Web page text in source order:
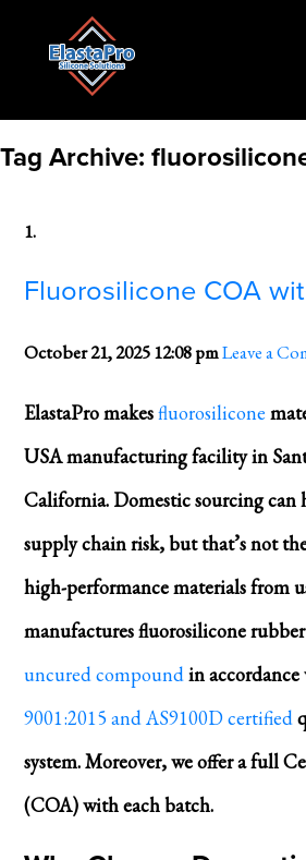
Tag Archive:
Fluorosilicone COA
October 21, 2025 12:08 pmLeave a
ElastaPro makesfluorosilicone
USA manufacturing facility in
California. Domestic sourcing can
supply chain risk, but that’s not
high-performance materials from
manufactures fluorosilicone rubber
uncured compoundin
9001:2015 and AS9100D certified
system. Moreover, we offer a full
(COA) with each batch.